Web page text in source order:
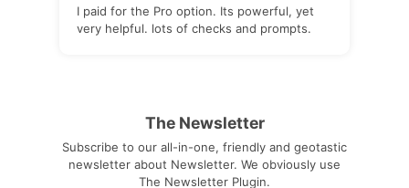
I paid for the Pro option. Its powerful, yet
very helpful. lots of checks and prompts.
The Newsletter
Subscribe to our all-in-one, friendly and geotastic
newsletter about Newsletter. We obviously use
The Newsletter Plugin.